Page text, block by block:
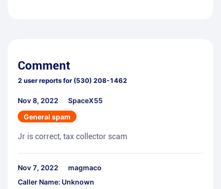
Comment
2 user reports for (530) 208-1462
Nov 8, 2022
SpaceX55
General spam
Jr is correct, tax collector scam
Nov 7, 2022
magmaco
Caller Name: Unknown